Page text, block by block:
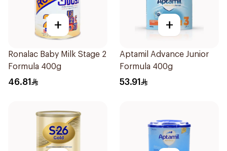
+
Ronalac Baby Milk Stage 2
Formula 400g
46.81
+
Aptamil Advance Junior
Formula 400g
53.91